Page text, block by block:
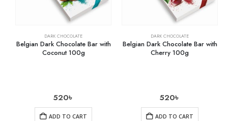
DARK CHOCOLATE
Belgian Dark Chocolate Bar with
Coconut 100g
520৳
ADD TO CART
DARK CHOCOLATE
Belgian Dark Chocolate Bar with
Cherry 100g
520৳
ADD TO CART